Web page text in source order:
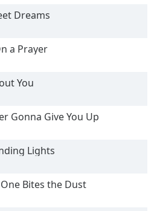
Dreams
a Prayer
You
Gonna Give You Up
Lights
Bites the Dust